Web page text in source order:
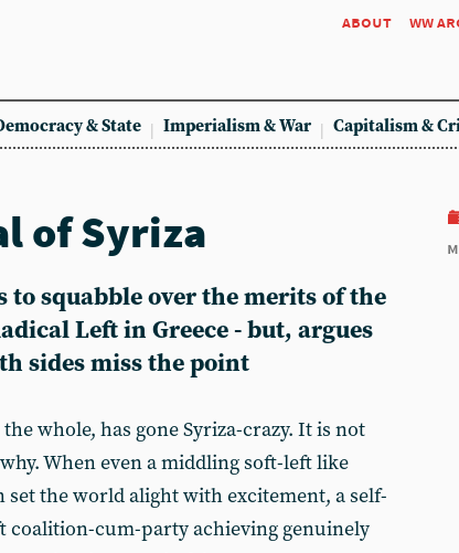
about ww
& State Imperialism & War Capitalism &
of Syriza
to squabble over the merits of the
Left in Greece - but, argues
sides miss the point
whole, has gone Syriza-crazy. It is not
When even a middling soft-left like
set the world alight with excitement, a self-
coalition-cum-party achieving genuinely